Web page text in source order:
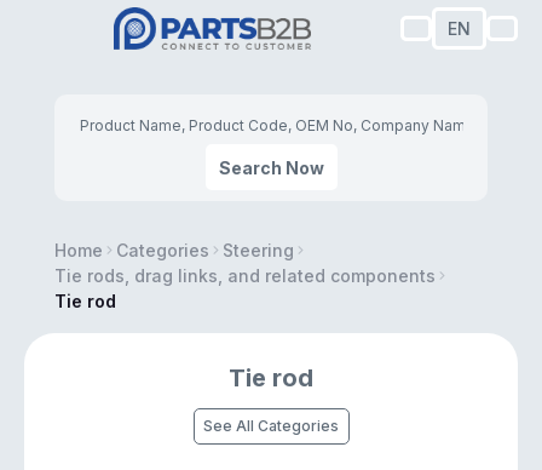
EN
Search Now
Home Categories
Steering
Tie rods, drag links, and related components
Tie rod
Tie rod
See All Categories